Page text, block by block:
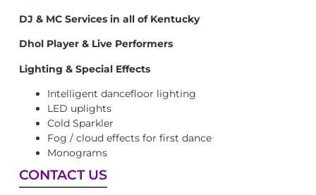
DJ & MC Services in all of Kentucky
Dhol Player & Live Performers
Lighting & Special Effects
Intelligent dancefloor lighting
LED uplights
Cold Sparkler
Fog / cloud effects for first dance
Monograms
CONTACT US